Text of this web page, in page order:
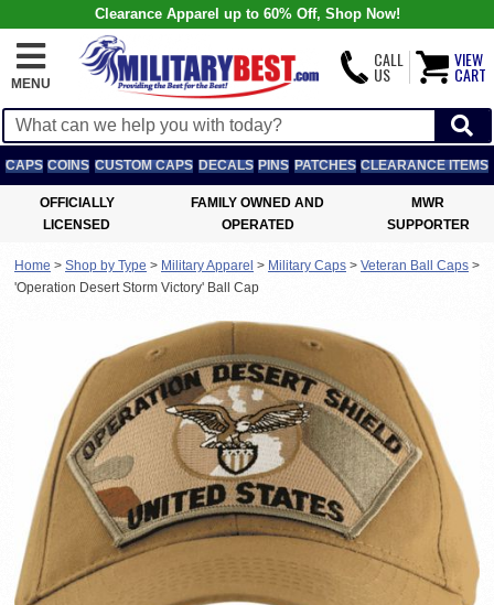
Clearance Apparel up to 60% Off, Shop Now!
MENU
CALL
US
VIEW
CART
CAPS COINS CUSTOM CAPS DECALS PINS PATCHES CLEARANCE ITEMS
OFFICIALLY
LICENSED
FAMILY OWNED AND
OPERATED
MWR
SUPPORTER
Home > Shop by Type > Military Apparel > Military Caps > Veteran Ball Caps >
'Operation Desert Storm Victory' Ball Cap